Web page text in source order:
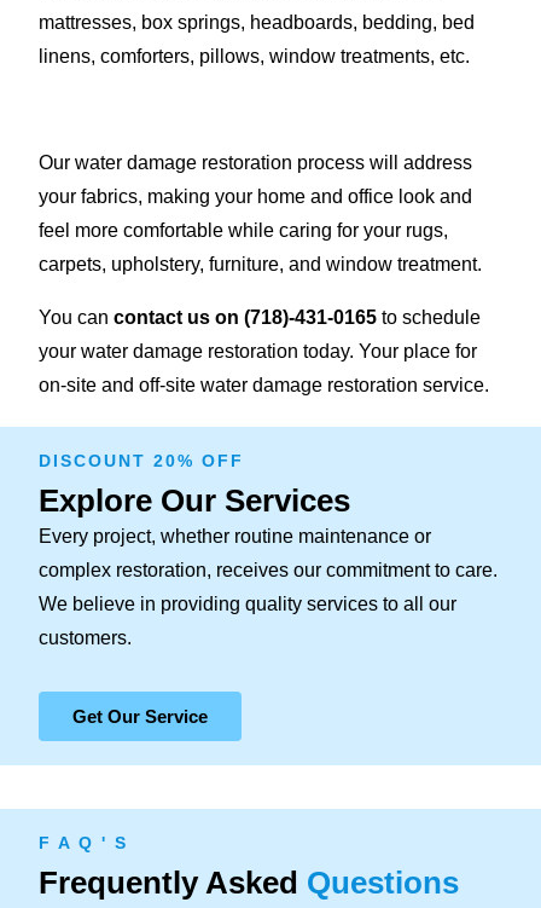
mattresses, box springs, headboards, bedding, bed
linens, comforters, pillows, window treatments, etc.
Our water damage restoration process will address
your fabrics, making your home and office look and
feel more comfortable while caring for your rugs,
carpets, upholstery, furniture, and window treatment.
You can contact us on (718)-431-0165 to schedule
your water damage restoration today. Your place for
on-site and off-site water damage restoration service.
DISCOUNT 20% OFF
Explore Our Services
Every project, whether routine maintenance or
complex restoration, receives our commitment to care.
We believe in providing quality services to all our
customers.
Get Our Service
F A Q ' S
Frequently Asked Questions